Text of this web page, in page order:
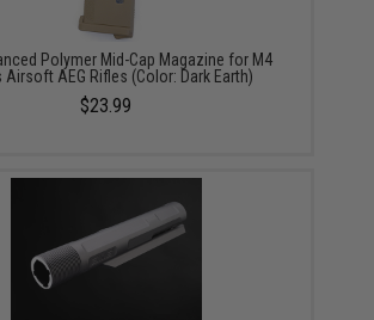
Polymer Mid-Cap Magazine for M4
Airsoft AEG Rifles (Color: Dark Earth)
$23.99